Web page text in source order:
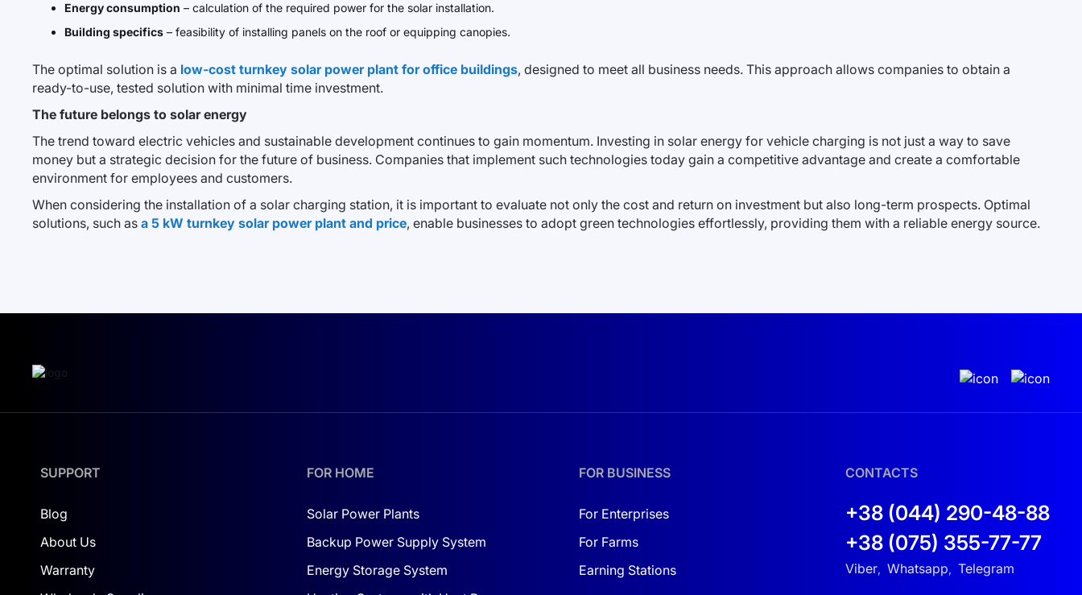
Energy consumption – calculation of the required power for the solar installation.
Building specifics – feasibility of installing panels on the roof or equipping canopies.
The optimal solution is a low-cost turnkey solar power plant for office buildings, designed to meet all business needs. This approach allows companies to obtain a
ready-to-use, tested solution with minimal time investment.
The future belongs to solar energy
The trend toward electric vehicles and sustainable development continues to gain momentum. Investing in solar energy for vehicle charging is not just a way to save
money but a strategic decision for the future of business. Companies that implement such technologies today gain a competitive advantage and create a comfortable
environment for employees and customers.
When considering the installation of a solar charging station, it is important to evaluate not only the cost and return on investment but also long-term prospects. Optimal
solutions, such as a 5 kW turnkey solar power plant and price, enable businesses to adopt green technologies effortlessly, providing them with a reliable energy source.
SUPPORT
Blog
About Us
Warranty
FOR HOME
Solar Power Plants
Backup Power Supply System
Energy Storage System
FOR BUSINESS
For Enterprises
For Farms
Earning Stations
CONTACTS
+38 (044) 290-48-88
+38 (075) 355-77-77
Viber, Whatsapp, Telegram